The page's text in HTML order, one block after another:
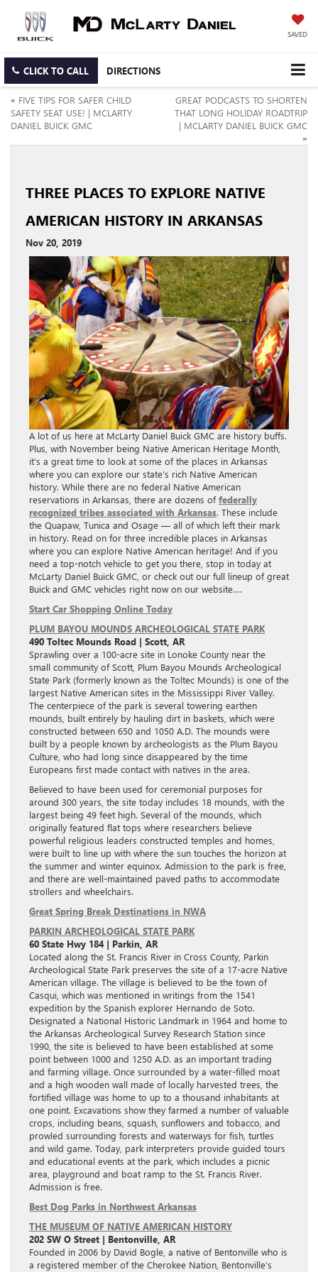
SAVED
CLICK TO CALL DIRECTIONS
« FIVE TIPS FOR SAFER CHILD
SAFETY SEAT USE! | MCLARTY
DANIEL BUICK GMC
GREAT PODCASTS TO SHORTEN
THAT LONG HOLIDAY ROADTRIP
| MCLARTY DANIEL BUICK GMC
»
THREE PLACES TO EXPLORE NATIVE
AMERICAN HISTORY IN ARKANSAS
Nov 20, 2019
A lot of us here at McLarty Daniel Buick GMC are history buffs.
Plus, with November being Native American Heritage Month,
it’s a great time to look at some of the places in Arkansas
where you can explore our state’s rich Native American
history. While there are no federal Native American
reservations in Arkansas, there are dozens of federally
recognized tribes associated with Arkansas. These include
the Quapaw, Tunica and Osage — all of which left their mark
in history. Read on for three incredible places in Arkansas
where you can explore Native American heritage! And if you
need a top-notch vehicle to get you there, stop in today at
McLarty Daniel Buick GMC, or check out our full lineup of great
Buick and GMC vehicles right now on our website….
Start Car Shopping Online Today
PLUM BAYOU MOUNDS ARCHEOLOGICAL STATE PARK
490 Toltec Mounds Road | Scott, AR
Sprawling over a 100-acre site in Lonoke County near the
small community of Scott, Plum Bayou Mounds Archeological
State Park (formerly known as the Toltec Mounds) is one of the
largest Native American sites in the Mississippi River Valley.
The centerpiece of the park is several towering earthen
mounds, built entirely by hauling dirt in baskets, which were
constructed between 650 and 1050 A.D. The mounds were
built by a people known by archeologists as the Plum Bayou
Culture, who had long since disappeared by the time
Europeans first made contact with natives in the area.
Believed to have been used for ceremonial purposes for
around 300 years, the site today includes 18 mounds, with the
largest being 49 feet high. Several of the mounds, which
originally featured flat tops where researchers believe
powerful religious leaders constructed temples and homes,
were built to line up with where the sun touches the horizon at
the summer and winter equinox. Admission to the park is free,
and there are well-maintained paved paths to accommodate
strollers and wheelchairs.
Great Spring Break Destinations in NWA
PARKIN ARCHEOLOGICAL STATE PARK
60 State Hwy 184 | Parkin, AR
Located along the St. Francis River in Cross County, Parkin
Archeological State Park preserves the site of a 17-acre Native
American village. The village is believed to be the town of
Casqui, which was mentioned in writings from the 1541
expedition by the Spanish explorer Hernando de Soto.
Designated a National Historic Landmark in 1964 and home to
the Arkansas Archeological Survey Research Station since
1990, the site is believed to have been established at some
point between 1000 and 1250 A.D. as an important trading
and farming village. Once surrounded by a water-filled moat
and a high wooden wall made of locally harvested trees, the
fortified village was home to up to a thousand inhabitants at
one point. Excavations show they farmed a number of valuable
crops, including beans, squash, sunflowers and tobacco, and
prowled surrounding forests and waterways for fish, turtles
and wild game. Today, park interpreters provide guided tours
and educational events at the park, which includes a picnic
area, playground and boat ramp to the St. Francis River.
Admission is free.
Best Dog Parks in Northwest Arkansas
THE MUSEUM OF NATIVE AMERICAN HISTORY
202 SW O Street | Bentonville, AR
Founded in 2006 by David Bogle, a native of Bentonville who is
a registered member of the Cherokee Nation, Bentonville’s